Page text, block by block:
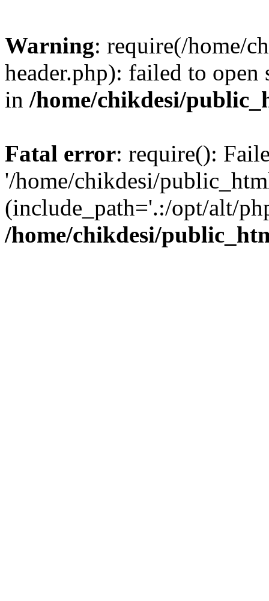
Warning: require(/home/
header.php): failed to
in /home/chikdesi/
Fatal error: require():
'/home/chikdesi/
(include_path='.:/opt/alt/
/home/chikdesi/